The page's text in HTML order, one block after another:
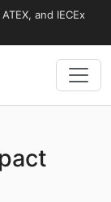
and IECEx